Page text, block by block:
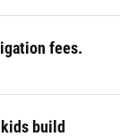
fees.
build